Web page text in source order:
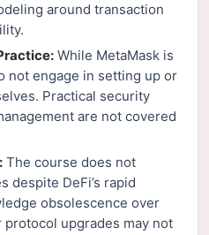
around transaction
While MetaMask is
not engage in setting up or
Practical security
are not covered
The course does not
despite DeFi’s rapid
obsolescence over
upgrades may not